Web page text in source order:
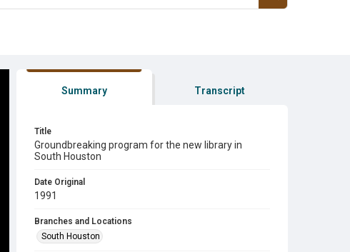
Summary Transcript
Title
Groundbreaking program for the new library in
South Houston
Date Original
1991
Branches and Locations
South Houston